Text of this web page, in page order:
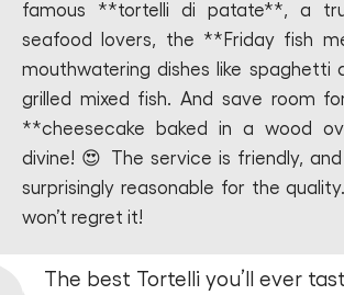
famous **tortelli di patate**, a
seafood lovers, the **Friday fish
mouthwatering dishes like spaghetti
grilled mixed fish. And save room
**cheesecake baked in a wood
divine! 😍 The service is friendly,
surprisingly reasonable for the
won’t regret it!
The best Tortelli you’ll ever